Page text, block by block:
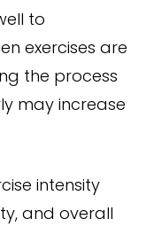
to
exercises are
the process
may increase
intensity
and overall